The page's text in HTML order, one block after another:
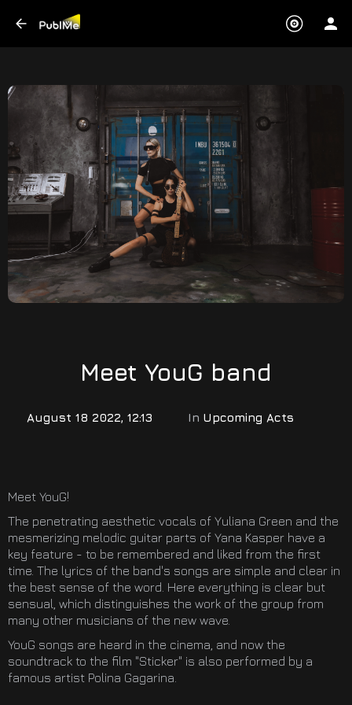
Meet YouG band
August 18 2022, 12:13 In Upcoming Acts
Meet YouG!
The penetrating aesthetic vocals of Yuliana Green and the
mesmerizing melodic guitar parts of Yana Kasper have a
key feature - to be remembered and liked from the first
time. The lyrics of the band's songs are simple and clear in
the best sense of the word. Here everything is clear but
sensual, which distinguishes the work of the group from
many other musicians of the new wave.
YouG songs are heard in the cinema, and now the
soundtrack to the film "Sticker" is also performed by a
famous artist Polina Gagarina.